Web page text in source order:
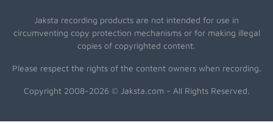
Jaksta recording products are not intended for use in
circumventing copy protection mechanisms or for making illegal
copies of copyrighted content.
Please respect the rights of the content owners when recording.
Copyright 2008-2026 © Jaksta.com - All Rights Reserved.